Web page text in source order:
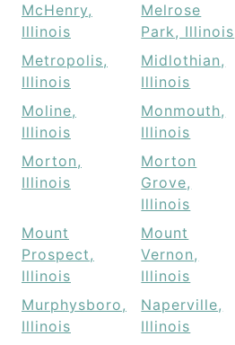
McHenry,
Illinois
Melrose
Park, Illinois
Metropolis,
Illinois
Midlothian,
Illinois
Moline,
Illinois
Monmouth,
Illinois
Morton,
Illinois
Morton
Grove,
Illinois
Mount
Prospect,
Illinois
Mount
Vernon,
Illinois
Murphysboro,
Illinois
Naperville,
Illinois